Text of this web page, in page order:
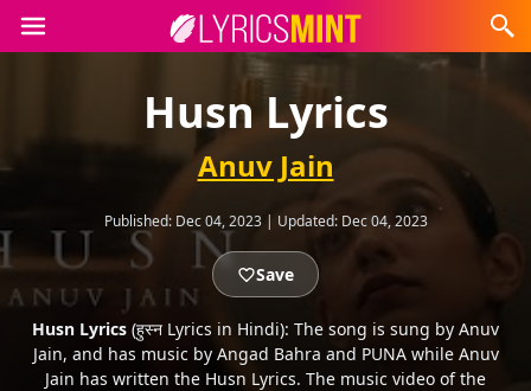
Husn Lyrics
Anuv Jain
Published: Dec 04, 2023 | Updated: Dec 04, 2023
Save
Husn Lyrics (हुस्न Lyrics in Hindi): The song is sung by Anuv
Jain, and has music by Angad Bahra and PUNA while Anuv
Jain has written the Husn Lyrics. The music video of the